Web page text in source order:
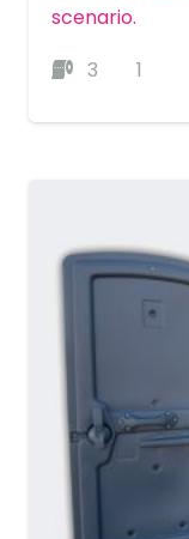
scenario.
3
1